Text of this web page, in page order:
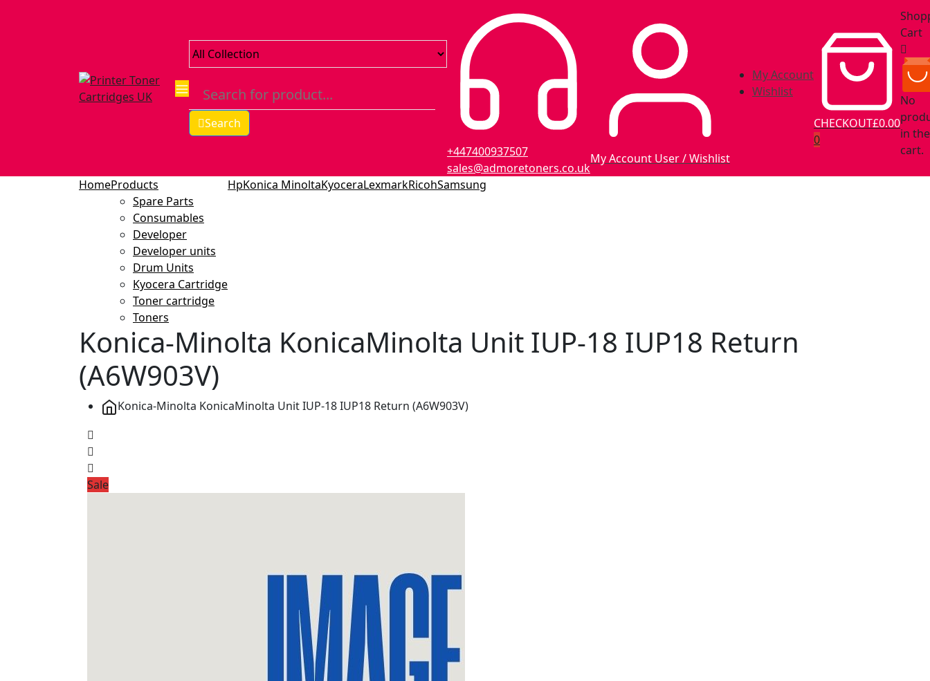
Search
+447400937507
sales@admoretoners.co.uk
My Account User / Wishlist
My Account
Wishlist
CHECKOUT£0.00
0
Cart
No
in the
cart.
HomeProducts
Spare Parts
Consumables
Developer
Developer units
Drum Units
Kyocera Cartridge
Toner cartridge
Toners
HpKonica MinoltaKyoceraLexmarkRicohSamsung
Konica-Minolta KonicaMinolta Unit IUP-18 IUP18 Return
(A6W903V)
Konica-Minolta KonicaMinolta Unit IUP-18 IUP18 Return (A6W903V)
Sale